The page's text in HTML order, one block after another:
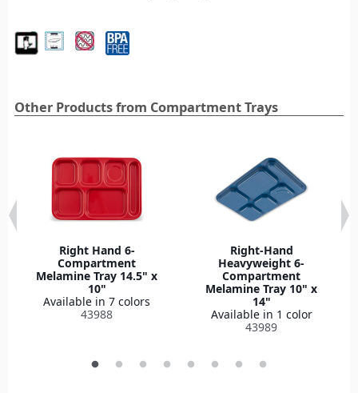
Other Products from Compartment Trays
Right Hand 6-
Compartment
Melamine Tray 14.5" x
10"
Available in 7 colors
43988
Right-Hand
Heavyweight 6-
Compartment
Melamine Tray 10" x
14"
Available in 1 color
43989